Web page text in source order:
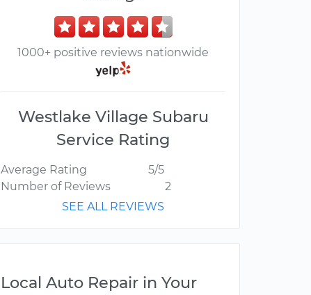
1000+ positive reviews nationwide
Westlake Village Subaru
Service Rating
Average Rating
5/5
Number of Reviews
2
SEE ALL REVIEWS
Local Auto Repair in Your